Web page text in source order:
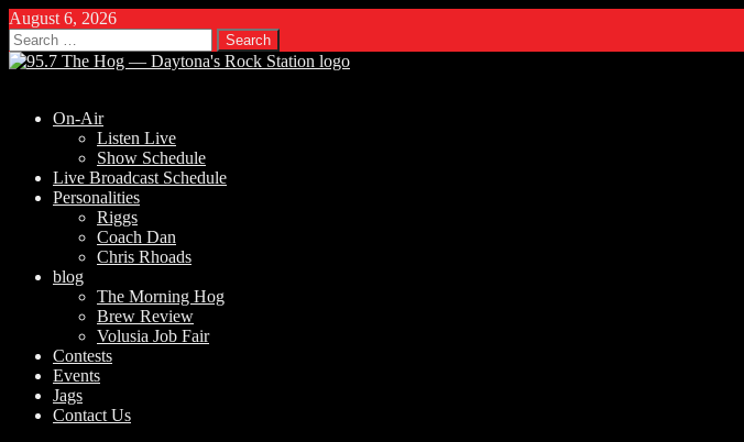
August 6, 2026
Search
for:
On-Air
Listen Live
Show Schedule
Live Broadcast Schedule
Personalities
Riggs
Coach Dan
Chris Rhoads
blog
The Morning Hog
Brew Review
Volusia Job Fair
Contests
Events
Jags
Contact Us